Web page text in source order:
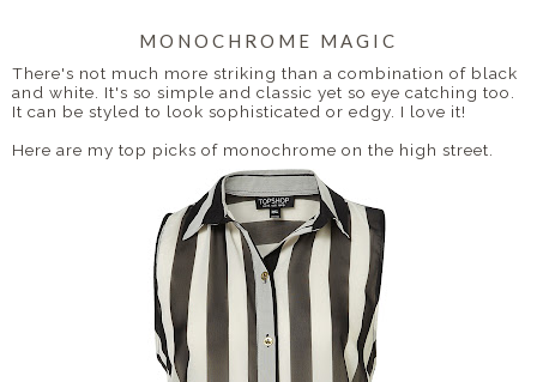
EUROPE
BOOKS +
ALL BOOKS
BEAUTY +
ALL BEAUTY
NAILS
REVIEWS
CONTACT +
CONTACT
OPPORTUNITIES
DISCLAIMER
MONOCHROME MAGIC
There's not much more striking than a combination of black
and white. It's so simple and classic yet so eye catching too.
It can be styled to look sophisticated or edgy. I love it!
Here are my top picks of monochrome on the high street.